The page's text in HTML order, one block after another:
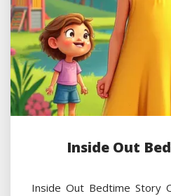
Inside Out
Inside Out Bedtime Story